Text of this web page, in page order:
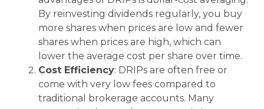
By reinvesting dividends regularly, you buy
more shares when prices are low and fewer
shares when prices are high, which can
lower the average cost per share over time.
Cost Efficiency: DRIPs are often free or
come with very low fees compared to
traditional brokerage accounts. Many